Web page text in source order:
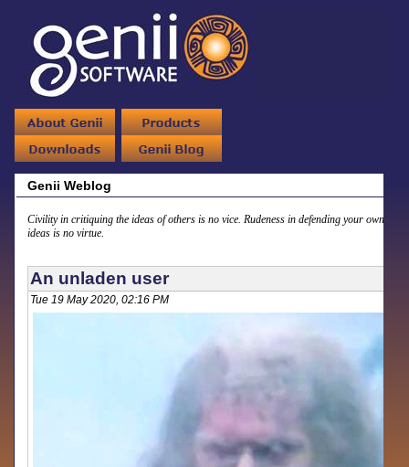
Genii Weblog
Civility in critiquing the ideas of others is no vice. Rudeness in defending your own
ideas is no virtue.
An unladen user
Tue 19 May 2020, 02:16 PM